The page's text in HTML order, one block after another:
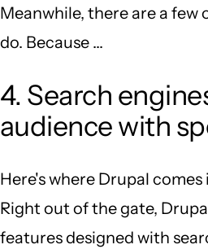
Meanwhile, there are a few
do. Because ...
4. Search
audience with
Here's where Drupal
Right out of the gate,
features designed with